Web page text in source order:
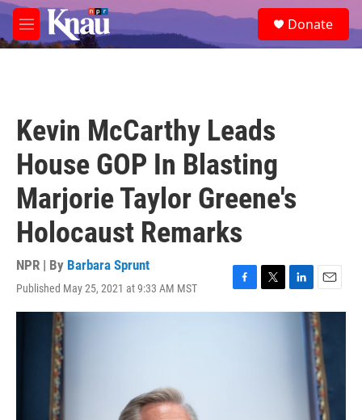
Skip to main content
M
e
e
a
Donate
Kevin McCarthy Leads
House GOP In Blasting
Marjorie Taylor Greene's
Holocaust Remarks
NPR | By Barbara Sprunt
Published May 25, 2021 at 9:33 AM MST
F
a
T
w
L
i
E
m
a
i
l